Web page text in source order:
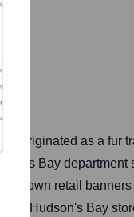
It originated as a fur
Bay department
known retail
Hudson's Bay